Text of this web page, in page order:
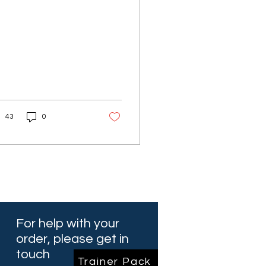
43 0
For help with your
order, please get in
touch
Trainer Pack